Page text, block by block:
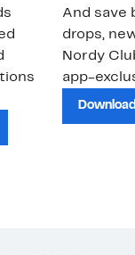
And save
drops,
Nordy
app-